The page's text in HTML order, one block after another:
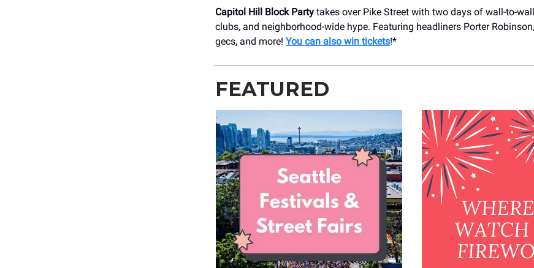
Capitol Hill Block Party takes over Pike Street with two days of wall-to-
clubs, and neighborhood-wide hype. Featuring headliners Porter
gecs, and more! You can also win tickets!*
FEATURED